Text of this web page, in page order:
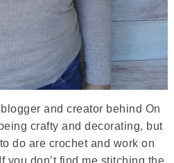
and creator behind On
crafty and decorating, but
do are crochet and work on
you don’t find me stitching the